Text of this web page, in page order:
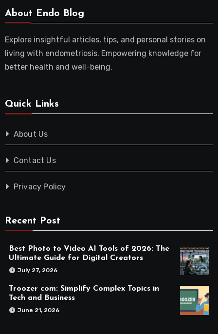
About Endo Blog
Explore insightful articles, tips, and personal stories on
living with endometriosis. Empowering knowledge for
better health and well-being.
Quick Links
About Us
Contact Us
Privacy Policy
Recent Post
Best Photo to Video AI Tools of 2026: The
Ultimate Guide for Digital Creators
July 27, 2026
Troozer com: Simplify Complex Topics in
Tech and Business
June 21, 2026